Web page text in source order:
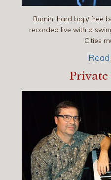
Burnin’ hard bop/ free
recorded live with a
Cities
Private